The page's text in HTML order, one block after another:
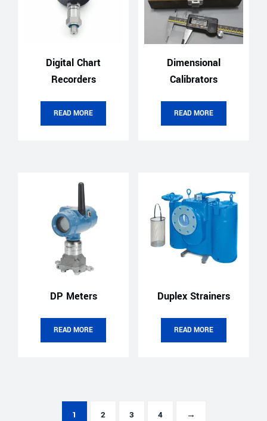
Digital Chart
Recorders
READ MORE
Dimensional
Calibrators
READ MORE
DP Meters
READ MORE
Duplex Strainers
READ MORE
1 2 3 4 →